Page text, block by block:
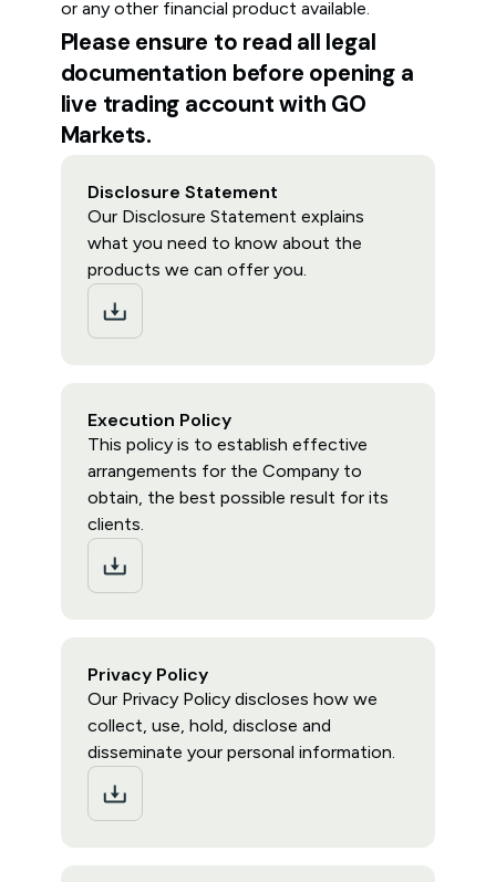
or any other financial product available.
Please ensure to read all legal
documentation before opening a
live trading account with GO
Markets.
Disclosure Statement
Our Disclosure Statement explains
what you need to know about the
products we can offer you.
Execution Policy
This policy is to establish effective
arrangements for the Company to
obtain, the best possible result for its
clients.
Privacy Policy
Our Privacy Policy discloses how we
collect, use, hold, disclose and
disseminate your personal information.